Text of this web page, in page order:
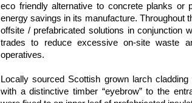
eco friendly alternative to concrete planks or
energy savings in its manufacture. Throughout
offsite / prefabricated solutions in conjunction
trades to reduce excessive on-site waste
operatives.
Locally sourced Scottish grown larch
with a distinctive timber “eyebrow” to the